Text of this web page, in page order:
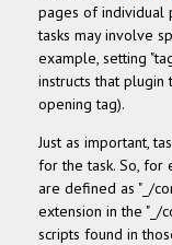
pages of individual
tasks may involve
example, setting
instructs that
opening tag).
Just as important,
for the task. So, for
are defined as "_/
extension in the "_/
scripts found in